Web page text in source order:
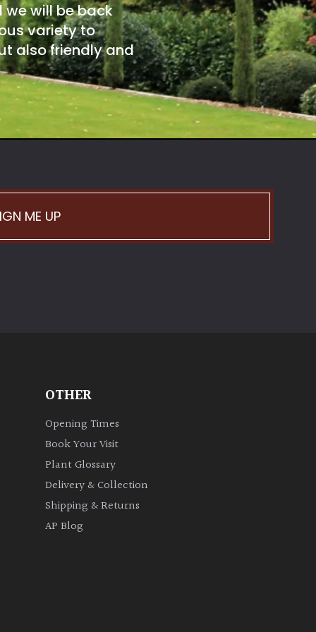
will be back
variety to
also friendly and
ME UP
OTHER
Opening Times
Book Your Visit
Plant Glossary
Delivery & Collection
Shipping & Returns
AP Blog